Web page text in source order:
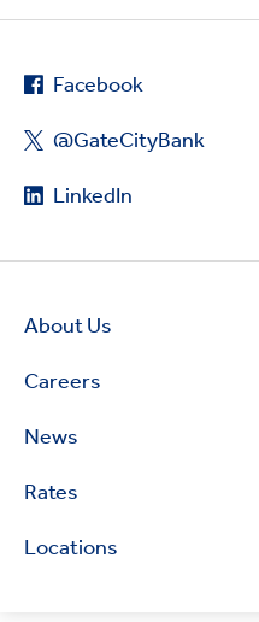
Facebook
@GateCityBank
LinkedIn
About Us
Careers
News
Rates
Locations